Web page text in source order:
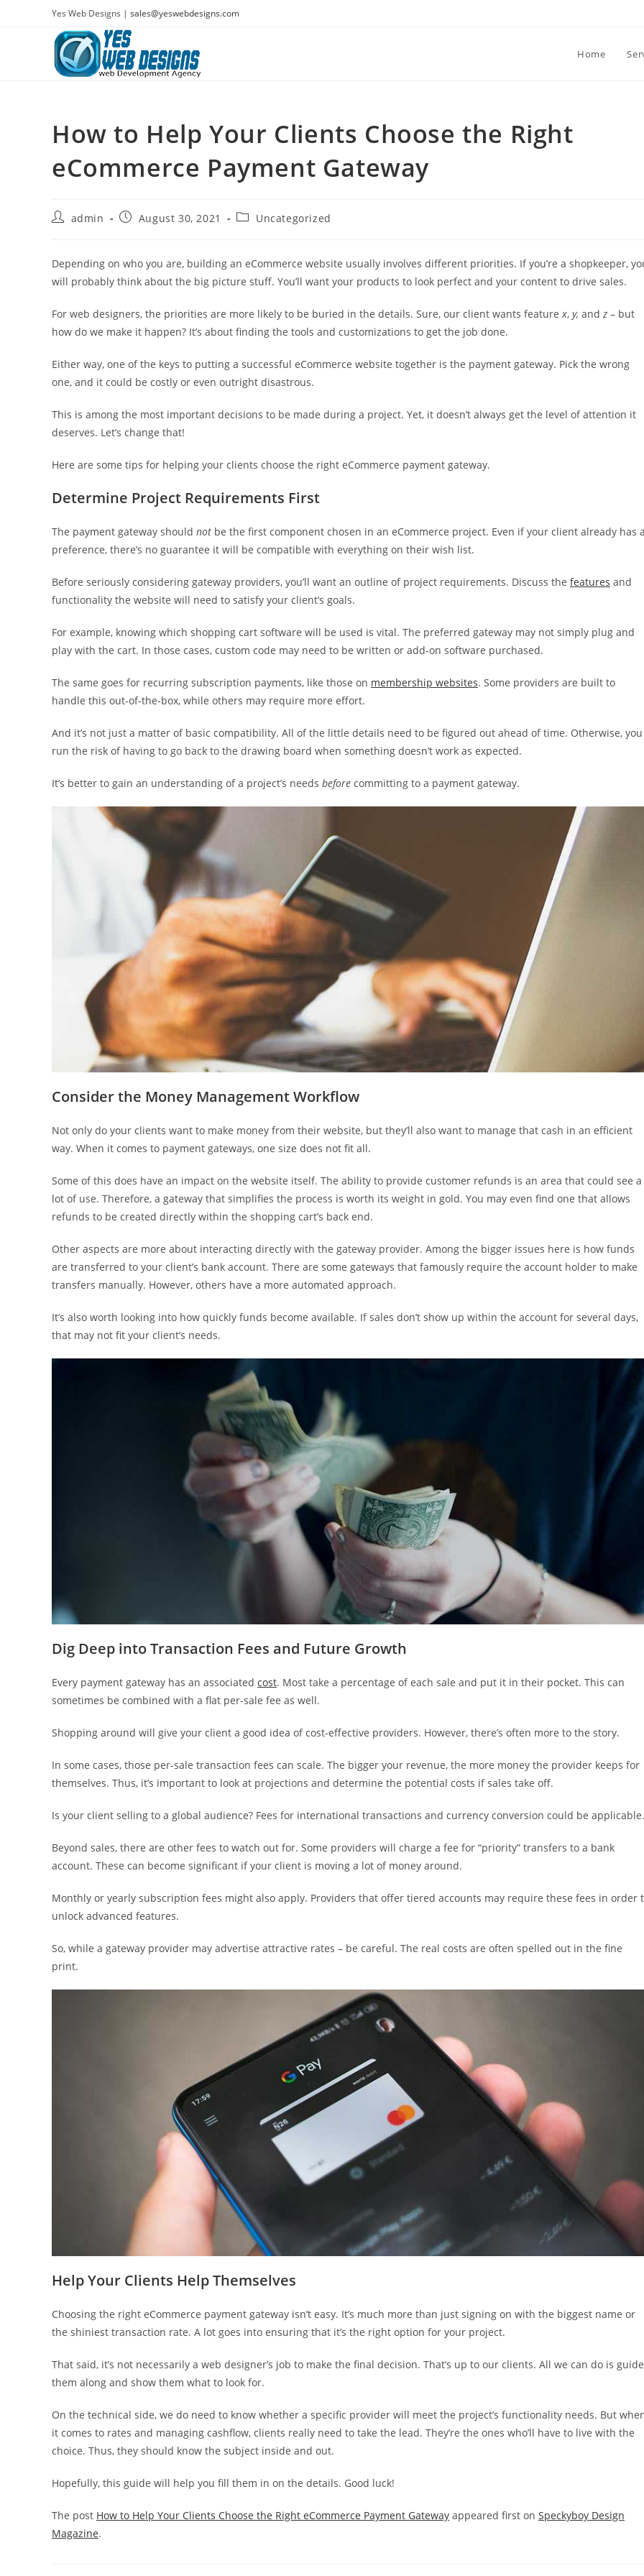
Yes Web Designs | sales@yeswebdesigns.com
Home
How to Help Your Clients Choose the Right
eCommerce Payment Gateway
Postadmin
PostAugust 30, 2021
PostUncategorized
Depending on who you are, building an eCommerce website usually involves different priorities. If you’re a shopkeeper,
will probably think about the big picture stuff. You’ll want your products to look perfect and your content to drive sales.
For web designers, the priorities are more likely to be buried in the details. Sure, our client wants featurex, y, and z – but
how do we make it happen? It’s about finding the tools and customizations to get the job done.
Either way, one of the keys to putting a successful eCommerce website together is the payment gateway. Pick the wrong
one, and it could be costly or even outright disastrous.
This is among the most important decisions to be made during a project. Yet, it doesn’t always get the level of attention it
deserves. Let’s change that!
Here are some tips for helping your clients choose the right eCommerce payment gateway.
Determine Project Requirements First
The payment gateway should not be the first component chosen in an eCommerce project. Even if your client already has
preference, there’s no guarantee it will be compatible with everything on their wish list.
Before seriously considering gateway providers, you’ll want an outline of project requirements. Discuss the features and
functionality the website will need to satisfy your client’s goals.
For example, knowing which shopping cart software will be used is vital. The preferred gateway may not simply plug and
play with the cart. In those cases, custom code may need to be written or add-on software purchased.
The same goes for recurring subscription payments, like those on membership websites. Some providers are built to
handle this out-of-the-box, while others may require more effort.
And it’s not just a matter of basic compatibility. All of the little details need to be figured out ahead of time. Otherwise, you
run the risk of having to go back to the drawing board when something doesn’t work as expected.
It’s better to gain an understanding of a project’s needs before committing to a payment gateway.
Consider the Money Management Workflow
Not only do your clients want to make money from their website, but they’ll also want to manage that cash in an efficient
way. When it comes to payment gateways, one size does not fit all.
Some of this does have an impact on the website itself. The ability to provide customer refunds is an area that could see a
lot of use. Therefore, a gateway that simplifies the process is worth its weight in gold. You may even find one that allows
refunds to be created directly within the shopping cart’s back end.
Other aspects are more about interacting directly with the gateway provider. Among the bigger issues here is how funds
are transferred to your client’s bank account. There are some gateways that famously require the account holder to make
transfers manually. However, others have a more automated approach.
It’s also worth looking into how quickly funds become available. If sales don’t show up within the account for several days,
that may not fit your client’s needs.
Dig Deep into Transaction Fees and Future Growth
Every payment gateway has an associated cost. Most take a percentage of each sale and put it in their pocket. This can
sometimes be combined with a flat per-sale fee as well.
Shopping around will give your client a good idea of cost-effective providers. However, there’s often more to the story.
In some cases, those per-sale transaction fees can scale. The bigger your revenue, the more money the provider keeps for
themselves. Thus, it’s important to look at projections and determine the potential costs if sales take off.
Is your client selling to a global audience? Fees for international transactions and currency conversion could be applicable.
Beyond sales, there are other fees to watch out for. Some providers will charge a fee for “priority” transfers to a bank
account. These can become significant if your client is moving a lot of money around.
Monthly or yearly subscription fees might also apply. Providers that offer tiered accounts may require these fees in order
unlock advanced features.
So, while a gateway provider may advertise attractive rates – be careful. The real costs are often spelled out in the fine
print.
Help Your Clients Help Themselves
Choosing the right eCommerce payment gateway isn’t easy. It’s much more than just signing on with the biggest name or
the shiniest transaction rate. A lot goes into ensuring that it’s the right option for your project.
That said, it’s not necessarily a web designer’s job to make the final decision. That’s up to our clients. All we can do is guide
them along and show them what to look for.
On the technical side, we do need to know whether a specific provider will meet the project’s functionality needs. But
it comes to rates and managing cashflow, clients really need to take the lead. They’re the ones who’ll have to live with the
choice. Thus, they should know the subject inside and out.
Hopefully, this guide will help you fill them in on the details. Good luck!
The post How to Help Your Clients Choose the Right eCommerce Payment Gateway appeared first on Speckyboy Design
Magazine.